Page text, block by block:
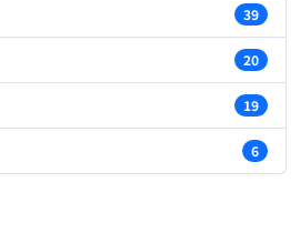
39
20
19
6